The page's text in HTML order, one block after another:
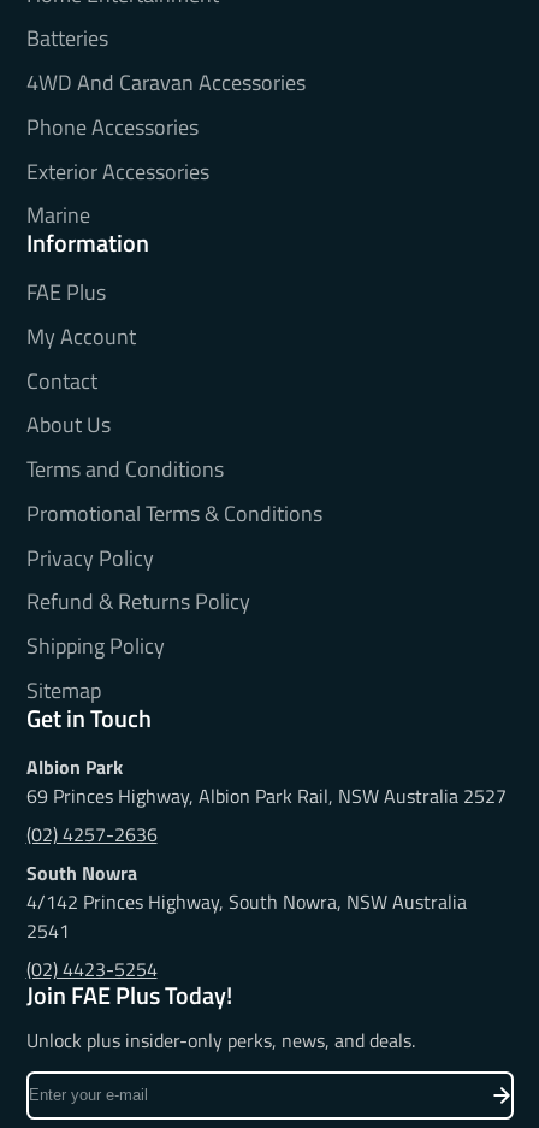
Batteries
4WD And Caravan Accessories
Phone Accessories
Exterior Accessories
Marine
Information
FAE Plus
My Account
Contact
About Us
Terms and Conditions
Promotional Terms & Conditions
Privacy Policy
Refund & Returns Policy
Shipping Policy
Sitemap
Get in Touch
Albion Park
69 Princes Highway, Albion Park Rail, NSW Australia 2527
(02) 4257-2636
South Nowra
4/142 Princes Highway, South Nowra, NSW Australia
2541
(02) 4423-5254
Join FAE Plus Today!
Unlock plus insider-only perks, news, and deals.
Enter
your